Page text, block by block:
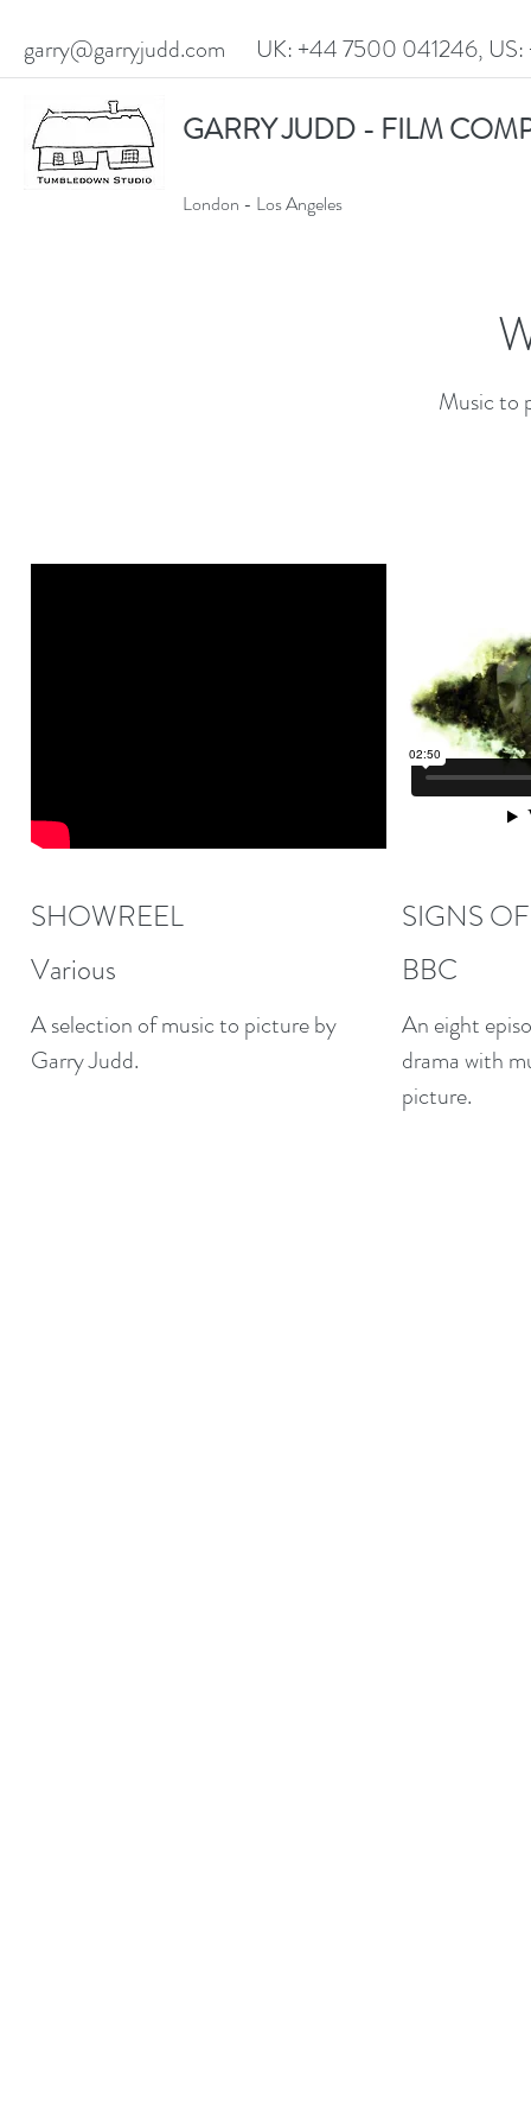
garry@garryjudd.com UK: +44 7500 041246,
GARRY JUDD - FILM
London - Los Angeles
Music to
SHOWREEL
Various
A selection of music to picture by
Garry Judd.
SIGNS
BBC
An eight
drama with
picture.